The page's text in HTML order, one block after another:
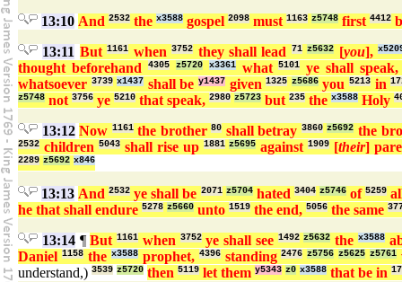
13:10 And 2532 the x3588 gospel 2098 must 1163 z5748 first 4412
13:11 But1161 when3752 they shall lead 71 z5632 [you],
thought beforehand 4305 z5720 x3361what5101
ye shall
whatsoever 3739 x1437 shall be y1437given1325 z5686you 5213in
z5748 not 3756 ye 5210 that speak, 2980 z5723 but 235 the x3588 Holy
13:12 Now 1161the brother80 shall betray 3860 z5692 the
2532 children 5043shall rise up 1881 z5695 against1909 [their]
2289 z5692 x846
13:13 And2532 ye shall be 2071 z5704hated 3404 z5746of 5259
he that shall endure 5278 z5660 unto 1519 the end, 5056 the same
13:14¶But1161 when 3752ye shall see 1492 z5632 the x3588
Daniel 1158the x3588prophet, 4396standing2476 z5756 z5625 z5761
understand,) 3539 z5720 then 5119 let them y5343 z0 x3588 that be in